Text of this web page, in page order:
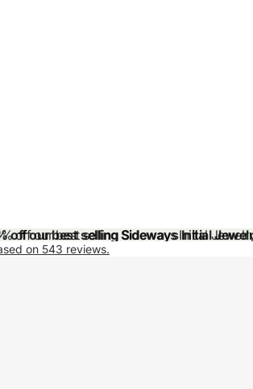
off our best selling Sideways Initial
off our best selling Sideways Initial
on 543 reviews.